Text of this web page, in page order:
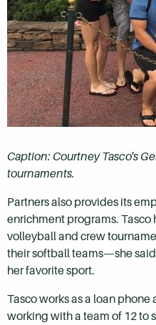
Caption: Courtney Tasco's
tournaments.
Partners also provides its
enrichment programs.
volleyball and crew
their softball teams—she
her favorite sport.
Tasco works as a loan
working with a team of 12 to